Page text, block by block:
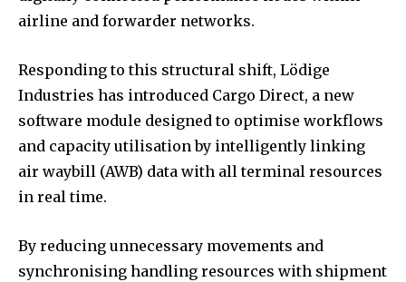
airline and forwarder networks.
Responding to this structural shift, Lödige
Industries has introduced Cargo Direct, a new
software module designed to optimise workflows
and capacity utilisation by intelligently linking
air waybill (AWB) data with all terminal resources
in real time.
By reducing unnecessary movements and
synchronising handling resources with shipment